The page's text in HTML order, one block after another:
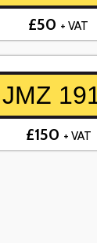
£50 + VAT
JMZ
£150 + VAT